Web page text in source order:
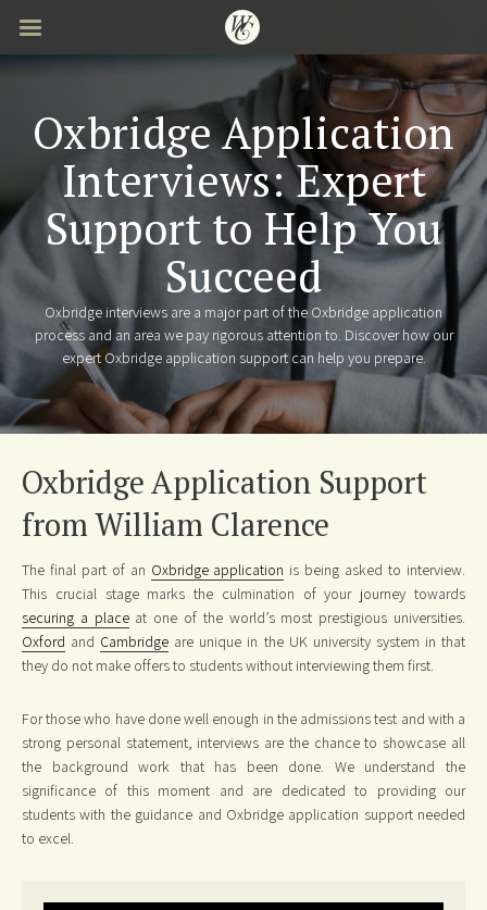
main
content
Oxbridge Application
Interviews: Expert
Support to Help You
Succeed
Oxbridge interviews are a major part of the Oxbridge application
process and an area we pay rigorous attention to. Discover how our
expert Oxbridge application support can help you prepare.
Oxbridge Application Support
from William Clarence
The final part of an Oxbridge application is being asked to interview.
This crucial stage marks the culmination of your journey towards
securing a placeat one of the world’s most prestigious universities.
Oxford and Cambridge are unique in the UK university system in that
they do not make offers to students without interviewing them first.
For those who have done well enough in the admissions test and with a
strong personal statement, interviews are the chance to showcase all
the background work that has been done. We understand the
significance of this moment and are dedicated to providing our
students with the guidance and Oxbridge application support needed
to excel.